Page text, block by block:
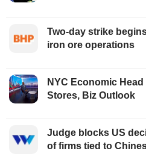
Two-day strike
iron ore operations
NYC Economic
Stores, Biz Outlook
Judge blocks US
of firms tied to